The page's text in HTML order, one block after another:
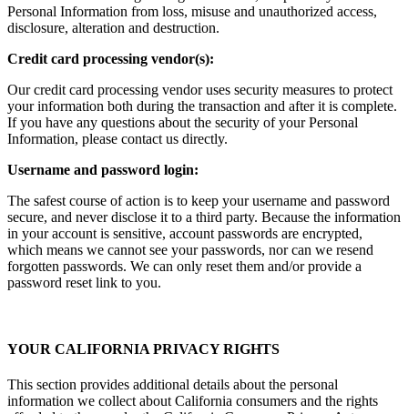
Personal Information from loss, misuse and unauthorized access,
disclosure, alteration and destruction.
Credit card processing vendor(s):
Our credit card processing vendor uses security measures to protect
your information both during the transaction and after it is complete.
If you have any questions about the security of your Personal
Information, please contact us directly.
Username and password login:
The safest course of action is to keep your username and password
secure, and never disclose it to a third party. Because the information
in your account is sensitive, account passwords are encrypted,
which means we cannot see your passwords, nor can we resend
forgotten passwords. We can only reset them and/or provide a
password reset link to you.
YOUR CALIFORNIA PRIVACY RIGHTS
This section provides additional details about the personal
information we collect about California consumers and the rights